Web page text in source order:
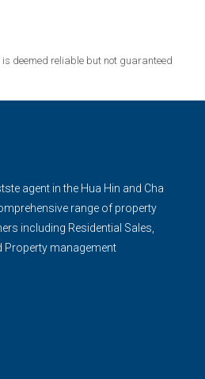
deemed reliable but not guaranteed
agent in the Hua Hin and Cha
range of property
including Residential Sales,
Property management